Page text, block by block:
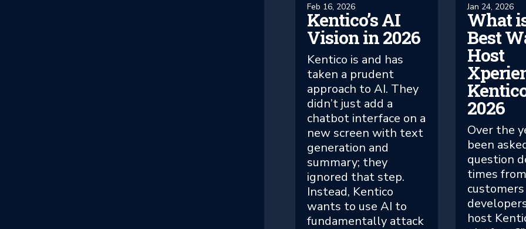
Feb 16, 2026
Kentico’s AI
Vision in 2026
Kentico is and has
taken a prudent
approach to AI. They
didn’t just add a
chatbot interface on a
new screen with text
generation and
summary; they
ignored that step.
Instead, Kentico
wants to use AI to
fundamentally attack
Jan 24, 2026
What
Best
Host
2026
Over the
been
question
times from
host